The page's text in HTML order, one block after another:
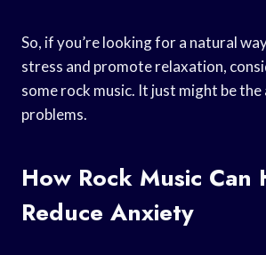
So, if you’re looking for a natural
stress and promote relaxation,
some rock music. It just might be
problems.
How Rock Music Can
Reduce Anxiety